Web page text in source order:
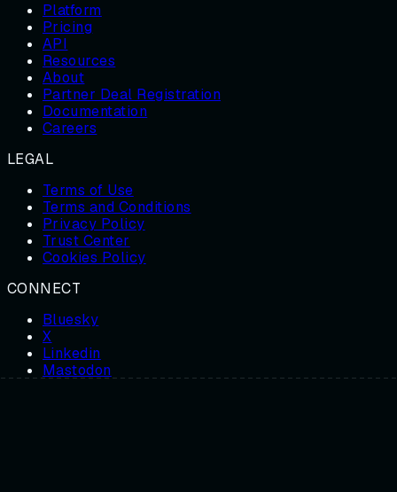
Platform
Pricing
API
Resources
About
Partner Deal Registration
Documentation
Careers
LEGAL
Terms of Use
Terms and Conditions
Privacy Policy
Trust Center
Cookies Policy
CONNECT
Bluesky
X
Linkedin
Mastodon